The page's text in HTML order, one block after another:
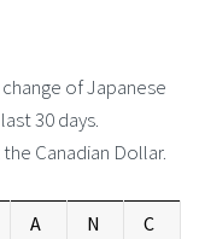
of Japanese
30 days.
Canadian Dollar.
A
N
C